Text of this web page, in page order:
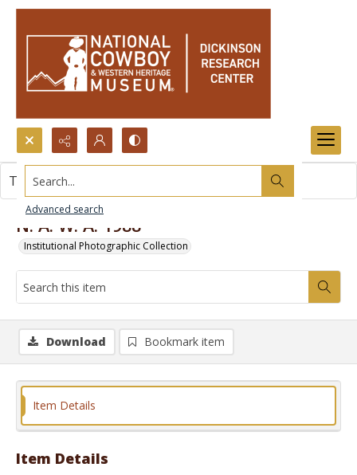
Search...
Advanced search
N. A. W. A. 1988
Institutional Photographic Collection
This item contains no images.
Download Bookmark item
Item Details
Item Details